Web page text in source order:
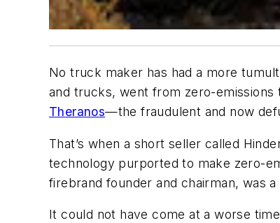
No truck maker has had a more
and trucks, went from zero-
Theranos—the fraudulent and now
That’s when a short seller called
technology purported to make zero-
firebrand founder and chairman, was a
It could not have come at a worse